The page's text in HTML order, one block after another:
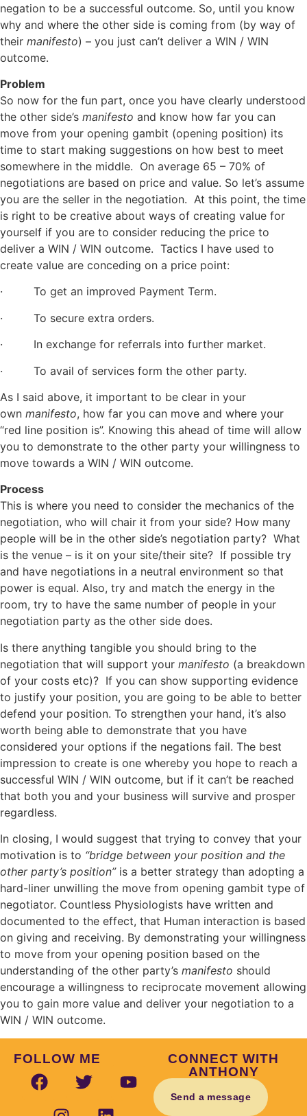
negation to be a successful outcome. So, until you know
why and where the other side is coming from (by way of
their manifesto) – you just can’t deliver a WIN / WIN
outcome.
Problem
So now for the fun part, once you have clearly understood
the other side’s manifesto and know how far you can
move from your opening gambit (opening position) its
time to start making suggestions on how best to meet
somewhere in the middle. On average 65 – 70% of
negotiations are based on price and value. So let’s assume
you are the seller in the negotiation. At this point, the time
is right to be creative about ways of creating value for
yourself if you are to consider reducing the price to
deliver a WIN / WIN outcome. Tactics I have used to
create value are conceding on a price point:
· To get an improved Payment Term.
· To secure extra orders.
· In exchange for referrals into further market.
· To avail of services form the other party.
As I said above, it important to be clear in your
own manifesto, how far you can move and where your
“red line position is”. Knowing this ahead of time will allow
you to demonstrate to the other party your willingness to
move towards a WIN / WIN outcome.
Process
This is where you need to consider the mechanics of the
negotiation, who will chair it from your side? How many
people will be in the other side’s negotiation party? What
is the venue – is it on your site/their site? If possible try
and have negotiations in a neutral environment so that
power is equal. Also, try and match the energy in the
room, try to have the same number of people in your
negotiation party as the other side does.
Is there anything tangible you should bring to the
negotiation that will support your manifesto (a breakdown
of your costs etc)? If you can show supporting evidence
to justify your position, you are going to be able to better
defend your position. To strengthen your hand, it’s also
worth being able to demonstrate that you have
considered your options if the negations fail. The best
impression to create is one whereby you hope to reach a
successful WIN / WIN outcome, but if it can’t be reached
that both you and your business will survive and prosper
regardless.
In closing, I would suggest that trying to convey that your
motivation is to “bridge between your position and the
other party’s position”is a better strategy than adopting a
hard-liner unwilling the move from opening gambit type of
negotiator. Countless Physiologists have written and
documented to the effect, that Human interaction is based
on giving and receiving. By demonstrating your willingness
to move from your opening position based on the
understanding of the other party’s manifesto should
encourage a willingness to reciprocate movement allowing
you to gain more value and deliver your negotiation to a
WIN / WIN outcome.
FOLLOW ME
CONNECT WITH
ANTHONY
Send a message